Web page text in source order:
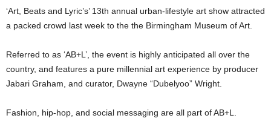
‘Art, Beats and Lyric’s’ 13th annual urban-lifestyle art show attracted
a packed crowd last week to the the Birmingham Museum of Art.
Referred to as ‘AB+L’, the event is highly anticipated all over the
country, and features a pure millennial art experience by producer
Jabari Graham, and curator, Dwayne “Dubelyoo” Wright.
Fashion, hip-hop, and social messaging are all part of AB+L.